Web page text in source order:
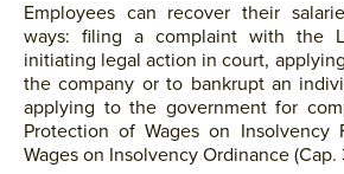
Employees can recover their
ways: filing a complaint with the
initiating legal action in court,
the company or to bankrupt an
applying to the government for
Protection of Wages on Insolvency
Wages on Insolvency Ordinance (Cap.